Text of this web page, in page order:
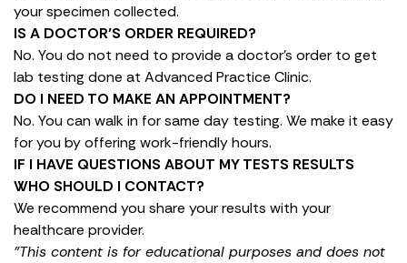
your specimen collected.
IS A DOCTOR’S ORDER REQUIRED?
No. You do not need to provide a doctor’s order to get
lab testing done at Advanced Practice Clinic.
DO I NEED TO MAKE AN APPOINTMENT?
No. You can walk in for same day testing. We make it easy
for you by offering work-friendly hours.
IF I HAVE QUESTIONS ABOUT MY TESTS RESULTS
WHO SHOULD I CONTACT?
We recommend you share your results with your
healthcare provider.
"This content is for educational purposes and does not